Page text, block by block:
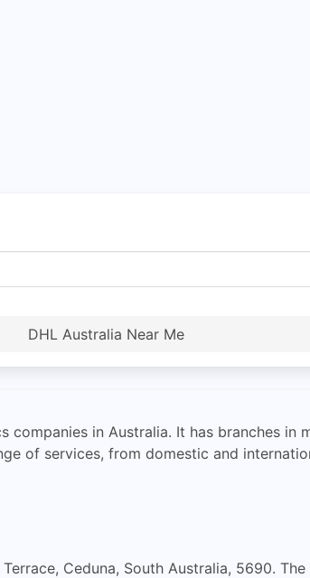
DHL Australia Near Me
in Australia. It has branches in
of services, from domestic and
Ceduna, South Australia, 5690.